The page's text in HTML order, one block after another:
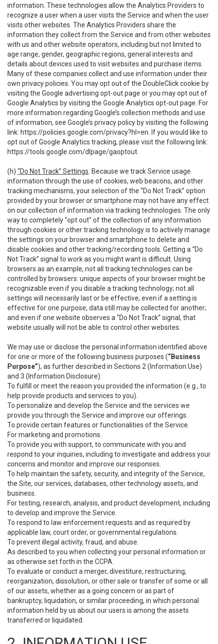
information. These technologies allow the Analytics Providers to
recognize a user when a user visits the Service and when the user
visits other websites. The Analytics Providers share the
information they collect from the Service and from other websites
with us and other website operators, including but not limited to
age range, gender, geographic regions, general interests and
details about devices used to visit websites and purchase items.
Many of these companies collect and use information under their
own privacy policies. You may opt out of the DoubleClick cookie by
visiting the Google advertising opt-out page or you may opt out of
Google Analytics by visiting the Google Analytics opt-out page. For
more information regarding Google’s collection methods and use
of information, see Google’s privacy policy by visiting the following
link: https://policies.google.com/privacy?hl=en . If you would like to
opt out of Google Analytics tracking, please visit the following link:
https://tools.google.com/dlpage/gaoptout
(h) “Do Not Track” Settings . Because we track Service usage
information through the use of cookies, web beacons, and other
tracking mechanisms, your selection of the “Do Not Track” option
provided by your browser or smartphone may not have any effect
on our collection of information via tracking technologies. The only
way to completely “opt out” of the collection of any information
through cookies or other tracking technology is to actively manage
the settings on your browser and smartphone to delete and
disable cookies and other tracking/recording tools. Getting a “Do
Not Track” signal to work as you might want is difficult. Using
browsers as an example, not all tracking technologies can be
controlled by browsers: unique aspects of your browser might be
recognizable even if you disable a tracking technology; not all
settings will necessarily last or be effective; even if a setting is
effective for one purpose, data still may be collected for another;
and even if one website observes a “Do Not Track” signal, that
website usually will not be able to control other websites.
We may use or disclose the personal information identified above
for one or more of the following business purposes (“Business
Purpose”), as further described in Sections 2 (Information Use)
and 3 (Information Disclosure):
To fulfill or meet the reason you provided the information (e.g., to
help provide products and services to you).
To personalize and develop the Service and the services we
provide you through the Service and improve our offerings.
To provide certain features or functionalities of the Service.
For marketing and promotions.
To provide you with support, to communicate with you and
respond to your inquiries, including to investigate and address your
concerns and monitor and improve our responses.
To help maintain the safety, security, and integrity of the Service,
the Site, our services, databases, other technology assets, and
business.
For testing, research, analysis, and product development, including
to develop and improve the Service.
To respond to law enforcement requests and as required by
applicable law, court order, or governmental regulations.
To prevent illegal activity, fraud, and abuse.
As described to you when collecting your personal information or
as otherwise set forth in the CCPA.
To evaluate or conduct a merger, divestiture, restructuring,
reorganization, dissolution, or other sale or transfer of some or all
of our assets, whether as a going concern or as part of
bankruptcy, liquidation, or similar proceeding, in which personal
information held by us about our users is among the assets
transferred or liquidated.